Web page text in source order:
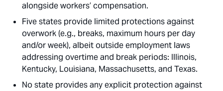
alongside workers’ compensation.
Five states provide limited protections against
overwork (e.g., breaks, maximum hours per day
and/or week), albeit outside employment laws
addressing overtime and break periods: Illinois,
Kentucky, Louisiana, Massachusetts, and Texas.
No state provides any explicit protection against